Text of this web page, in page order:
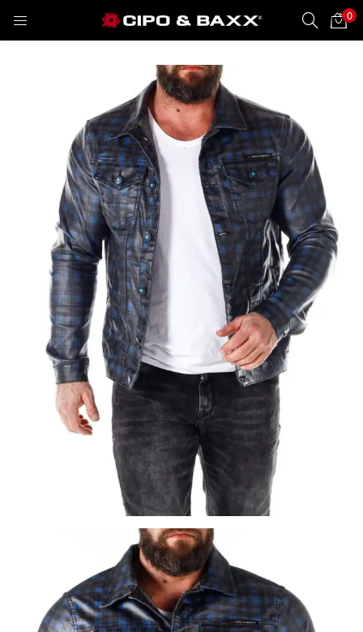
0
LOGIN REGISTER
Enter your username and password to login.
Remember me
Lost password?